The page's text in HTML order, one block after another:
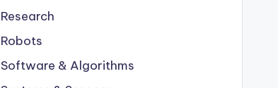
Research
Robots
Software & Algorithms